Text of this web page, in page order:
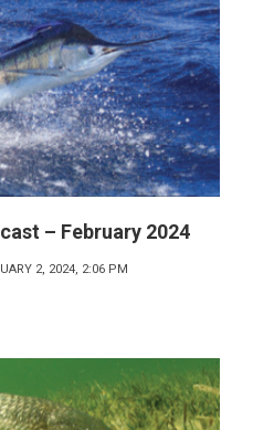
– February 2024
2, 2024, 2:06 PM